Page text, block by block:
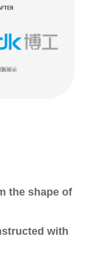
the shape of
with